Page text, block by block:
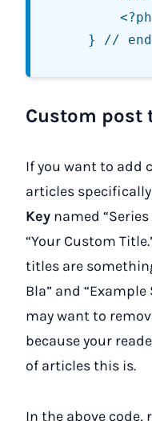
Custom
If you want to add
articles
Key named
“Your Custom
titles are
Bla” and “Example
may want to
because your
of articles this is.
In the above code,